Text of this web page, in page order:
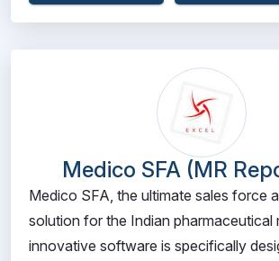
Medico SFA (MR
Medico SFA, the ultimate sales force
solution for the Indian pharmaceutical
innovative software is specifically